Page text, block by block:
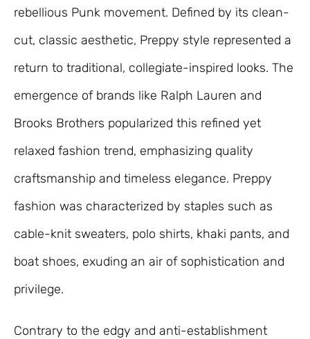
rebellious Punk movement. Defined by its clean-
cut, classic aesthetic, Preppy style represented a
return to traditional, collegiate-inspired looks. The
emergence of brands like Ralph Lauren and
Brooks Brothers popularized this refined yet
relaxed fashion trend, emphasizing quality
craftsmanship and timeless elegance. Preppy
fashion was characterized by staples such as
cable-knit sweaters, polo shirts, khaki pants, and
boat shoes, exuding an air of sophistication and
privilege.
Contrary to the edgy and anti-establishment